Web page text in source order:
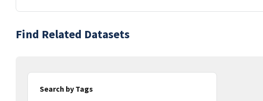
Find Related Datasets
Search by Tags